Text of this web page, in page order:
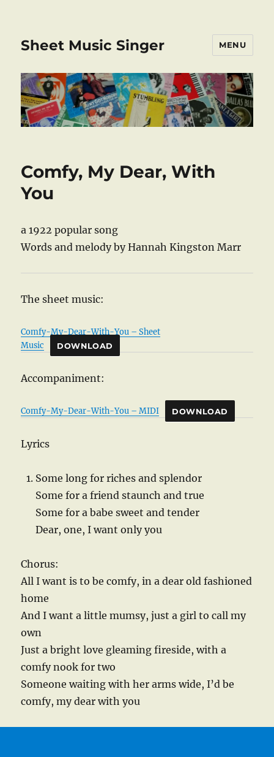
Sheet Music Singer MENU
Comfy, My Dear, With
You
a 1922 popular song
Words and melody by Hannah Kingston Marr
The sheet music:
Comfy-My-Dear-With-You – Sheet
Music
DOWNLOAD
Accompaniment:
Comfy-My-Dear-With-You – MIDI DOWNLOAD
Lyrics
Some long for riches and splendor
Some for a friend staunch and true
Some for a babe sweet and tender
Dear, one, I want only you
Chorus:
All I want is to be comfy, in a dear old fashioned
home
And I want a little mumsy, just a girl to call my
own
Just a bright love gleaming fireside, with a
comfy nook for two
Someone waiting with her arms wide, I’d be
comfy, my dear with you